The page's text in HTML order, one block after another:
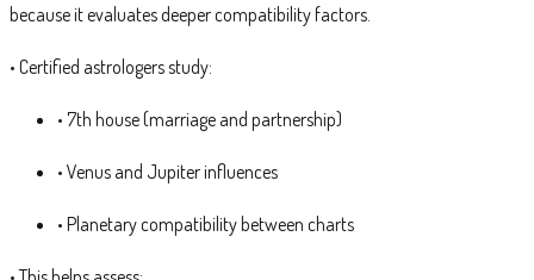
because it evaluates deeper compatibility factors.
• Certified astrologers study:
• 7th house (marriage and partnership)
• Venus and Jupiter influences
• Planetary compatibility between charts